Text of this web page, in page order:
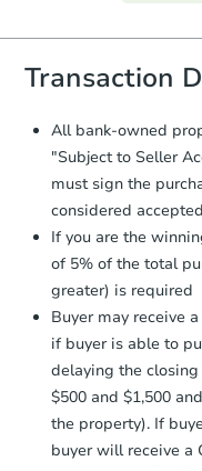
you will
and sign.
Proof of
Funds
days.
Earnest
Earnest
Send
business
Transaction
All bank-owned
"Subject to Seller
must sign the
considered
If you are the
of 5% of the total
greater) is required
Buyer may receive
if buyer is able to
delaying the
$500 and $1,500
the property). If
buyer will receive a